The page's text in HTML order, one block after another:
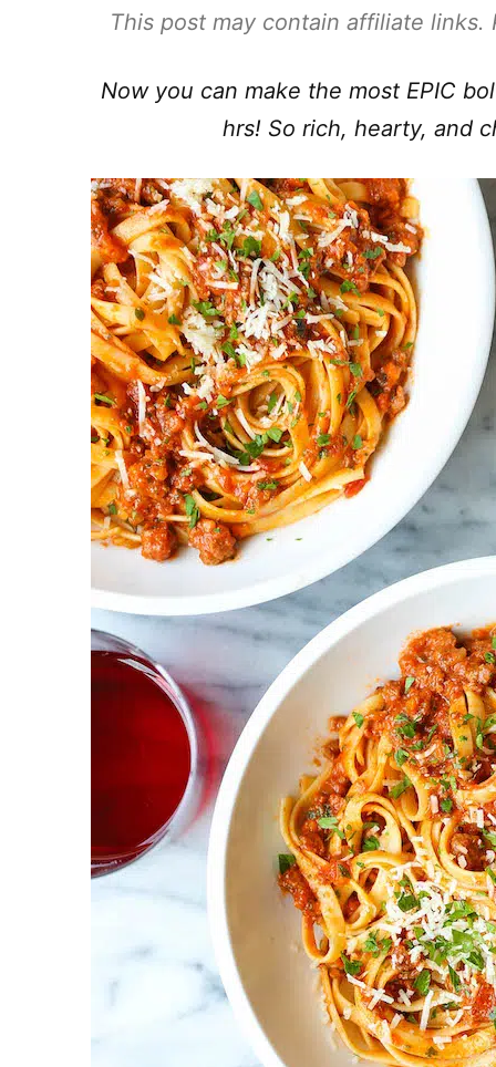
This post may contain affiliate links.
Now you can make the most EPIC
hrs! So rich, hearty, and